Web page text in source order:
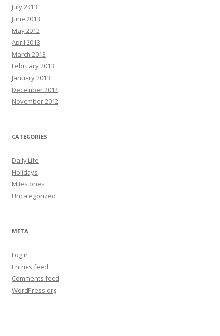
July 2013
June 2013
May 2013
April 2013
March 2013
February 2013
January 2013
December 2012
November 2012
CATEGORIES
Daily Life
Holidays
Milestones
Uncategorized
META
Log in
Entries feed
Comments feed
WordPress.org